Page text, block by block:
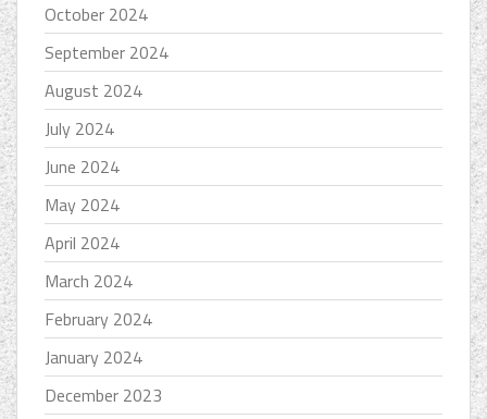
October 2024
September 2024
August 2024
July 2024
June 2024
May 2024
April 2024
March 2024
February 2024
January 2024
December 2023